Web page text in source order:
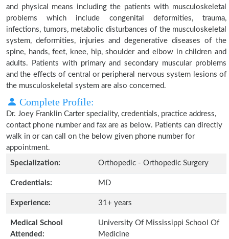
and physical means including the patients with musculoskeletal
problems which include congenital deformities, trauma,
infections, tumors, metabolic disturbances of the musculoskeletal
system, deformities, injuries and degenerative diseases of the
spine, hands, feet, knee, hip, shoulder and elbow in children and
adults. Patients with primary and secondary muscular problems
and the effects of central or peripheral nervous system lesions of
the musculoskeletal system are also concerned.
Complete Profile:
Dr. Joey Franklin Carter speciality, credentials, practice address,
contact phone number and fax are as below. Patients can directly
walk in or can call on the below given phone number for
appointment.
Specialization:
Orthopedic - Orthopedic Surgery
Credentials: MD
Experience: 31+ years
Medical School
Attended:
University Of Mississippi School Of
Medicine